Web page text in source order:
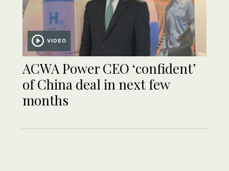
VIDEO
ACWA Power CEO ‘confident’
of China deal in next few
months